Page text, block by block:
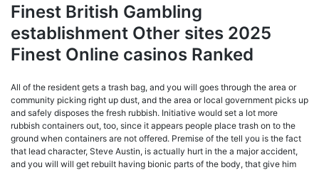
Finest British Gambling
establishment Other sites 2025
Finest Online casinos Ranked
All of the resident gets a trash bag, and you will goes through the area or
community picking right up dust, and the area or local government picks up
and safely disposes the fresh rubbish. Initiative would set a lot more
rubbish containers out, too, since it appears people place trash on to the
ground when containers are not offered. Premise of the tell you is the fact
that lead character, Steve Austin, is actually hurt in the a major accident,
and you will will get rebuilt having bionic parts of the body, that give him